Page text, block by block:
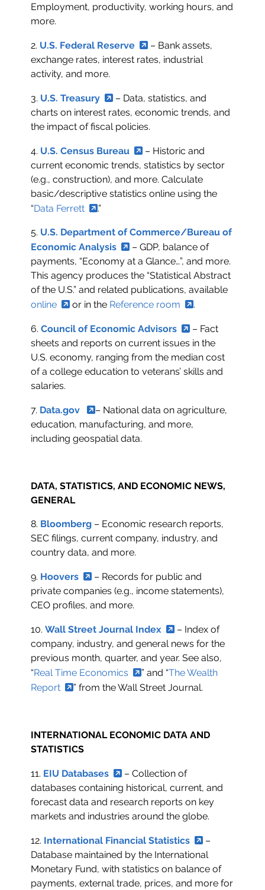
Employment, productivity, working hours, and
more.
2. U.S. Federal Reserve
– Bank assets,
exchange rates, interest rates, industrial
activity, and more.
3. U.S. Treasury
– Data, statistics, and
charts on interest rates, economic trends, and
the impact of fiscal policies.
4. U.S. Census Bureau
– Historic and
current economic trends, statistics by sector
(e.g., construction), and more. Calculate
basic/descriptive statistics online using the
“Data Ferrett .”
5. U.S. Department of Commerce/Bureau of
Economic Analysis
– GDP, balance of
payments, “Economy at a Glance…”, and more.
This agency produces the “Statistical Abstract
of the U.S.” and related publications, available
online
or in the Reference room .
6.Council of Economic Advisors
– Fact
sheets and reports on current issues in the
U.S. economy, ranging from the median cost
of a college education to veterans’ skills and
salaries.
7. Data.gov
– National data on agriculture,
education, manufacturing, and more,
including geospatial data.
DATA, STATISTICS, AND ECONOMIC NEWS,
GENERAL
8. Bloomberg – Economic research reports,
SEC filings, current company, industry, and
country data, and more.
9. Hoovers
– Records for public and
private companies (e.g., income statements),
CEO profiles, and more.
10.Wall Street Journal Index
– Index of
company, industry, and general news for the
previous month, quarter, and year. See also,
“Real Time Economics ” and “The Wealth
Report
” from the Wall Street Journal.
INTERNATIONAL ECONOMIC DATA AND
STATISTICS
11. EIU Databases
– Collection of
databases containing historical, current, and
forecast data and research reports on key
markets and industries around the globe.
12. International Financial Statistics
–
Database maintained by the International
Monetary Fund, with statistics on balance of
payments, external trade, prices, and more for